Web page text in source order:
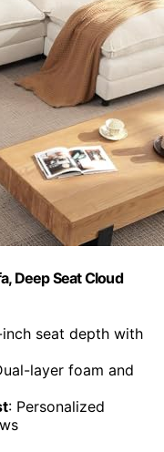
Deep Seat Cloud
seat depth with
layer foam and
: Personalized